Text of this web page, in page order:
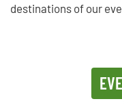
destinations of our